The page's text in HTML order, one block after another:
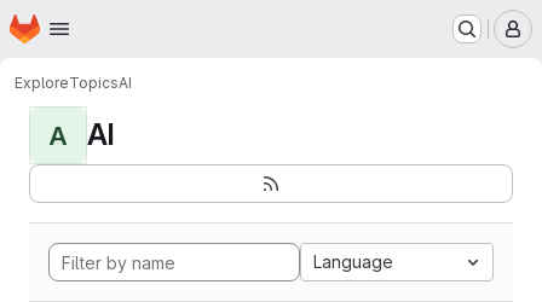
Skip to main content
Homepage
ExploreTopicsAI
A AI
Language